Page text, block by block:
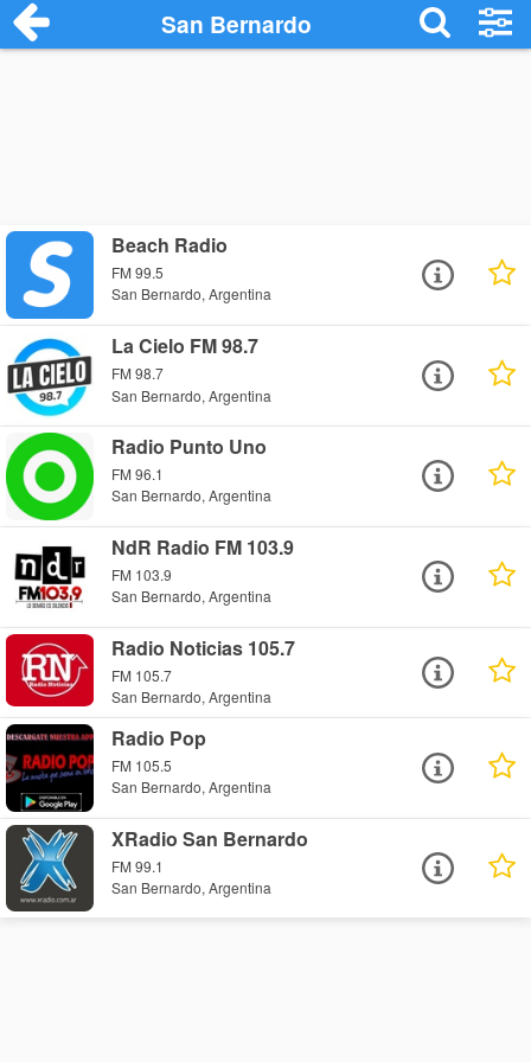
San Bernardo
Beach Radio
FM 99.5
San Bernardo, Argentina
La Cielo FM 98.7
FM 98.7
San Bernardo, Argentina
Radio Punto Uno
FM 96.1
San Bernardo, Argentina
NdR Radio FM 103.9
FM 103.9
San Bernardo, Argentina
Radio Noticias 105.7
FM 105.7
San Bernardo, Argentina
Radio Pop
FM 105.5
San Bernardo, Argentina
XRadio San Bernardo
FM 99.1
San Bernardo, Argentina